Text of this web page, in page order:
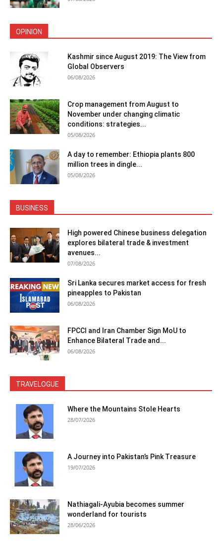
OPINION
Kashmir since August 2019: The View from
Global Observers
06/08/2026
Crop management from August to
November under changing climatic
conditions: strategies...
05/08/2026
A day to remember: Ethiopia plants 800
million trees in dingle...
05/08/2026
BUSINESS
High powered Chinese business delegation
explores bilateral trade & investment
avenues...
07/08/2026
Sri Lanka secures market access for fresh
pineapples to Pakistan
06/08/2026
FPCCI and Iran Chamber Sign MoU to
Enhance Bilateral Trade and...
06/08/2026
TRAVELOGUE
Where the Mountains Stole Hearts
28/07/2026
A Journey into Pakistan’s Pink Treasure
19/07/2026
Nathiagali-Ayubia becomes summer
wonderland for tourists
28/06/2026